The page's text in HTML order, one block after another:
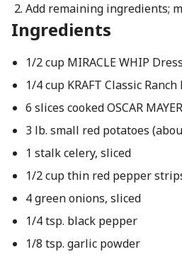
Add remaining ingredients;
Ingredients
1/2 cup MIRACLE WHIP
1/4 cup KRAFT Classic
6 slices cooked OSCAR
3 lb. small red potatoes
1 stalk celery, sliced
1/2 cup thin red pepper
4 green onions, sliced
1/4 tsp. black pepper
1/8 tsp. garlic powder